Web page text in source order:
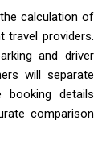
calculation of
providers.
and driver
will separate
details
comparison